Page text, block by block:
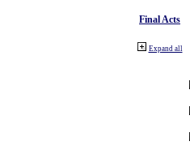
Final Acts
Expand all